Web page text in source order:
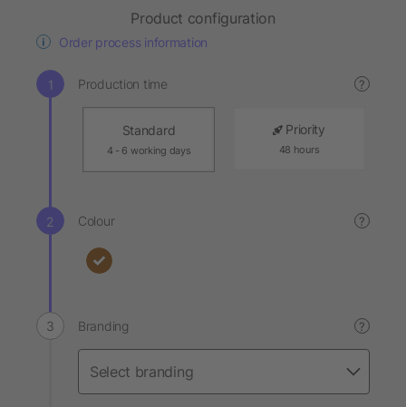
Product configuration
Order process information
Production time ?
Standard
4 - 6 working days
Priority
48 hours
Colour ?
Branding ?